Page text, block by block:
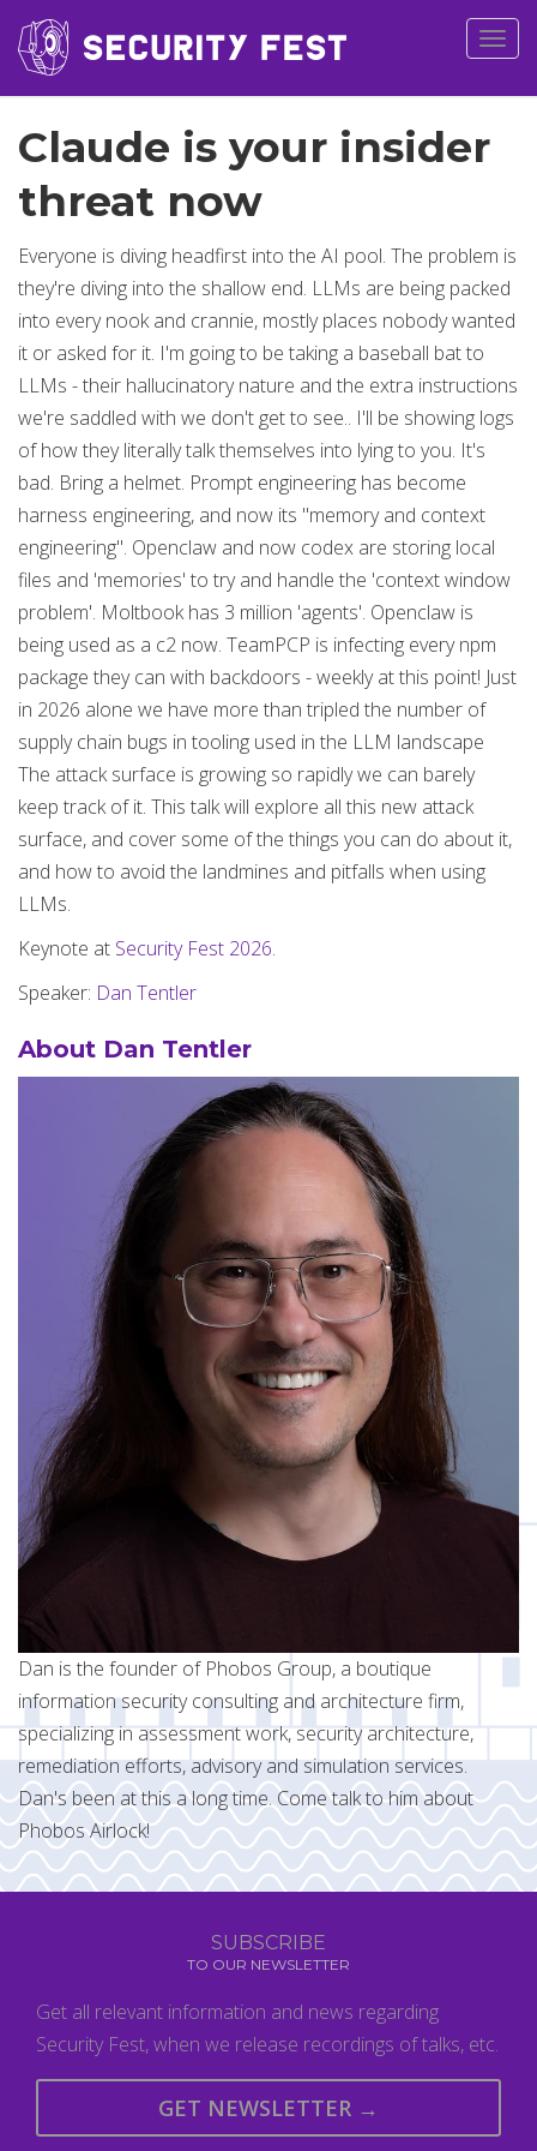
Claude is your insider
threat now
Everyone is diving headfirst into the AI pool. The problem is
they're diving into the shallow end. LLMs are being packed
into every nook and crannie, mostly places nobody wanted
it or asked for it. I'm going to be taking a baseball bat to
LLMs - their hallucinatory nature and the extra instructions
we're saddled with we don't get to see.. I'll be showing logs
of how they literally talk themselves into lying to you. It's
bad. Bring a helmet. Prompt engineering has become
harness engineering, and now its "memory and context
engineering". Openclaw and now codex are storing local
files and 'memories' to try and handle the 'context window
problem'. Moltbook has 3 million 'agents'. Openclaw is
being used as a c2 now. TeamPCP is infecting every npm
package they can with backdoors - weekly at this point! Just
in 2026 alone we have more than tripled the number of
supply chain bugs in tooling used in the LLM landscape
The attack surface is growing so rapidly we can barely
keep track of it. This talk will explore all this new attack
surface, and cover some of the things you can do about it,
and how to avoid the landmines and pitfalls when using
LLMs.
Keynote at Security Fest 2026.
Speaker: Dan Tentler
About Dan Tentler
Dan is the founder of Phobos Group, a boutique
information security consulting and architecture firm,
specializing in assessment work, security architecture,
remediation efforts, advisory and simulation services.
Dan's been at this a long time. Come talk to him about
Phobos Airlock!
SUBSCRIBE
TO OUR NEWSLETTER
Get all relevant information and news regarding
Security Fest, when we release recordings of talks, etc.
GET NEWSLETTER →